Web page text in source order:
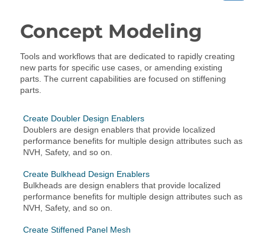
Concept Modeling
Tools and workflows that are dedicated to rapidly creating
new parts for specific use cases, or amending existing
parts. The current capabilities are focused on stiffening
parts.
Create Doubler Design Enablers
Doublers are design enablers that provide localized
performance benefits for multiple design attributes such as
NVH, Safety, and so on.
Create Bulkhead Design Enablers
Bulkheads are design enablers that provide localized
performance benefits for multiple design attributes such as
NVH, Safety, and so on.
Create Stiffened Panel Mesh